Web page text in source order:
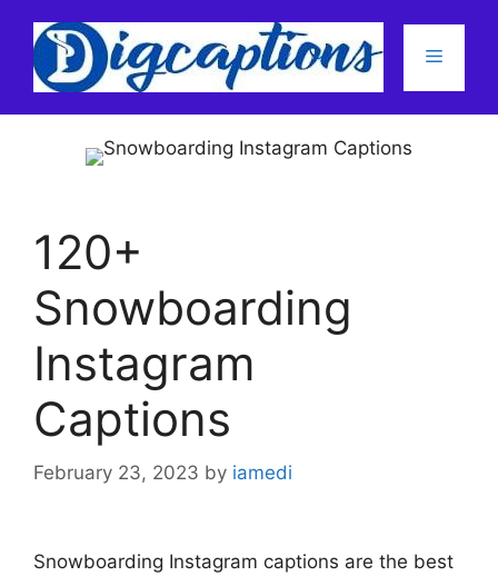
content
Menu
120+
Snowboarding
Instagram
Captions
February 23, 2023 by iamedi
Snowboarding Instagram captions are the best